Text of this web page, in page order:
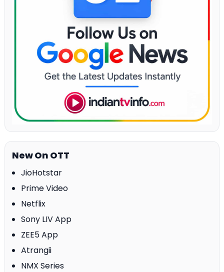
New On OTT
JioHotstar
Prime Video
Netflix
Sony LIV App
ZEE5 App
Atrangii
NMX Series